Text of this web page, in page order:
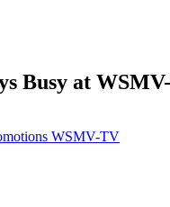
Busy at
WSMV-TV